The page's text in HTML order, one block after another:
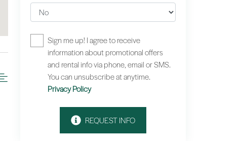
Sign me up! I agree to receive
information about promotional offers
and rental info via phone, email or SMS.
You can unsubscribe at anytime.
Privacy Policy
REQUEST INFO